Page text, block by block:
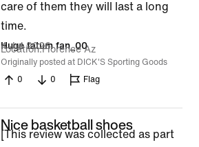
care of them they will last a long
time.
Huge tatum fan_00
4 Jul 2026
Location Florence Az
Originally posted at DICK'S Sporting Goods
0
0 Flag
Nice basketball shoes
[This review was collected as part